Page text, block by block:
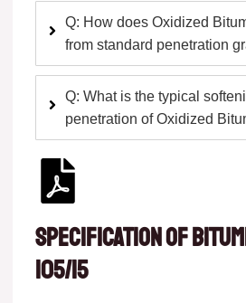
Q: How does Oxidized
from standard penetration
Q: What is the typical
penetration of Oxidized
Specification of
105/15